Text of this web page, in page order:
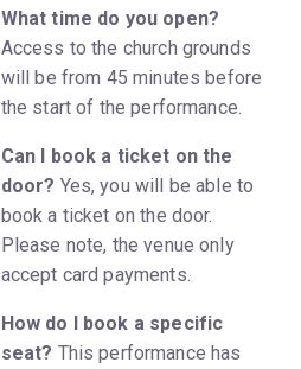
What time do you open?
Access to the church grounds
will be from 45 minutes before
the start of the performance.
Can I book a ticket on the
door? Yes, you will be able to
book a ticket on the door.
Please note, the venue only
accept card payments.
How do I book a specific
seat? This performance has